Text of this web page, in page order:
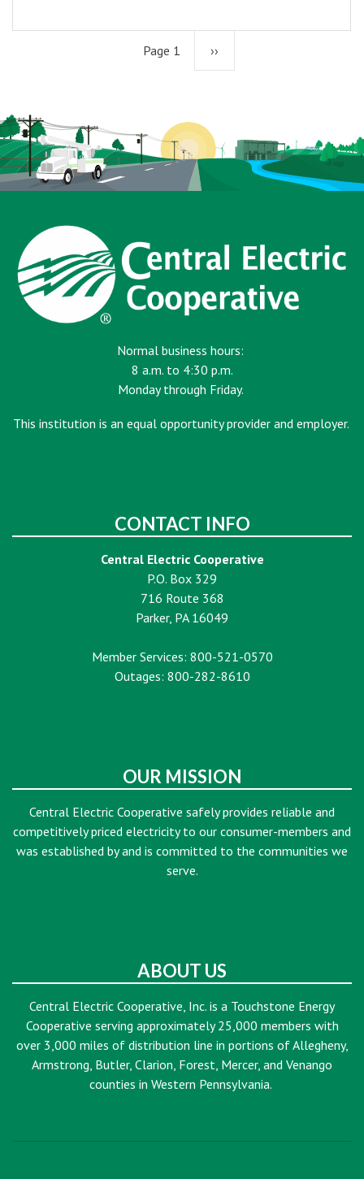
Page 1 Next
››
Normal business hours:
8 a.m. to 4:30 p.m.
Monday through Friday.
This institution is an equal opportunity provider and employer.
CONTACT INFO
Central Electric Cooperative
P.O. Box 329
716 Route 368
Parker, PA 16049
Member Services: 800-521-0570
Outages: 800-282-8610
OUR MISSION
Central Electric Cooperative safely provides reliable and
competitively priced electricity to our consumer-members and
was established by and is committed to the communities we
serve.
ABOUT US
Central Electric Cooperative, Inc. is a Touchstone Energy
Cooperative serving approximately 25,000 members with
over 3,000 miles of distribution line in portions of Allegheny,
Armstrong, Butler, Clarion, Forest, Mercer, and Venango
counties in Western Pennsylvania.